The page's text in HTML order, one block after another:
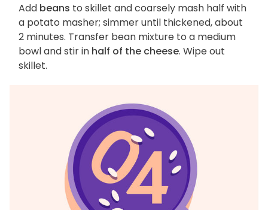
Add beans to skillet and coarsely mash half with
a potato masher; simmer until thickened, about
2 minutes. Transfer bean mixture to a medium
bowl and stir in half of the cheese. Wipe out
skillet.